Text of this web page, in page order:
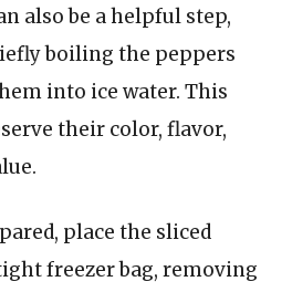
also be a helpful step,
boiling the peppers
into ice water. This
their color, flavor,
place the sliced
freezer bag, removing